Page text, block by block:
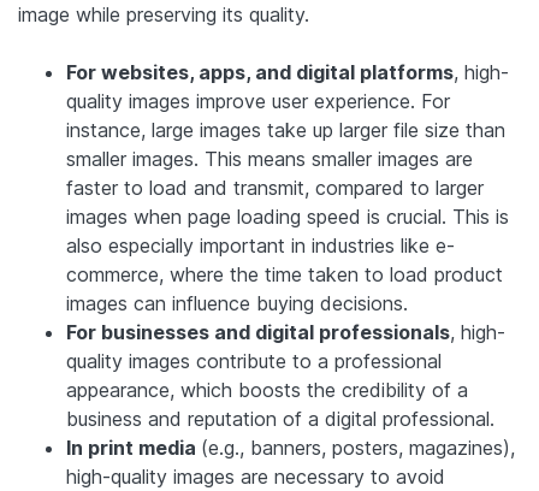
image while preserving its quality.
For websites, apps, and digital platforms, high-
quality images improve user experience. For
instance, large images take up larger file size than
smaller images. This means smaller images are
faster to load and transmit, compared to larger
images when page loading speed is crucial. This is
also especially important in industries like e-
commerce, where the time taken to load product
images can influence buying decisions.
For businesses and digital professionals, high-
quality images contribute to a professional
appearance, which boosts the credibility of a
business and reputation of a digital professional.
In print media (e.g., banners, posters, magazines),
high-quality images are necessary to avoid